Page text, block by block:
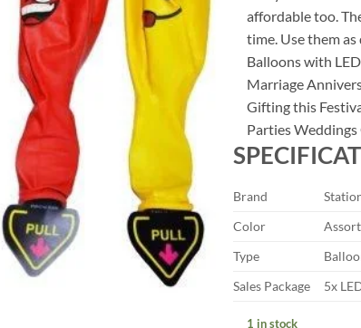
affordable too.
time. Use them
Balloons with
Marriage
Gifting this
Parties
Brand
Color
Type
Sales Package
5x
1 in stock